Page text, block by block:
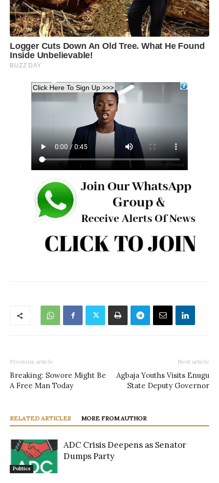
Previous article
Breaking: Sowore Might Be
A Free Man Today
Next article
Agbaja Youths Visits Enugu
State Deputy Governor
RELATED ARTICLES MORE FROM AUTHOR
Politics
ADC Crisis Deepens as Senator
Dumps Party